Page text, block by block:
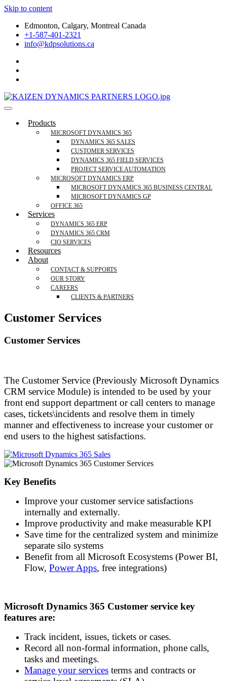
Skip to content
Edmonton, Calgary, Montreal Canada
+1-587-401-2321
info@kdpsolutions.ca
Microsoft Dynamics 365 Business Central, Field
Services Trusted Partner
KDPSOLUTIONS Your Microsoft Dynamics 365 Trusted Partner
Products
MICROSOFT DYNAMICS 365
DYNAMICS 365 SALES
CUSTOMER SERVICES
DYNAMICS 365 FIELD SERVICES
PROJECT SERVICE AUTOMATION
MICROSOFT DYNAMICS ERP
MICROSOFT DYNAMICS 365 BUSINESS CENTRAL
MICROSOFT DYNAMICS GP
OFFICE 365
Services
DYNAMICS 365 ERP
DYNAMICS 365 CRM
CIO SERVICES
Resources
About
CONTACT & SUPPORTS
OUR STORY
CAREERS
CLIENTS & PARTNERS
Customer Services
Customer Services
The Customer Service (Previously Microsoft Dynamics
CRM service Module) is intended to be used by your
front end support department or call centers to manage
cases, tickets\incidents and resolve them in timely
manner and effectiveness to increase your customer or
end users to the highest satisfactions.
Key Benefits
Improve your customer service satisfactions
internally and externally.
Improve productivity and make measurable KPI
Save time for the centralized system and minimize
separate silo systems
Benefit from all Microsoft Ecosystems (Power BI,
Flow, Power Apps, free integrations)
Microsoft Dynamics 365 Customer service key
features are:
Track incident, issues, tickets or cases.
Record all non-formal information, phone calls,
tasks and meetings.
Manage your services terms and contracts or